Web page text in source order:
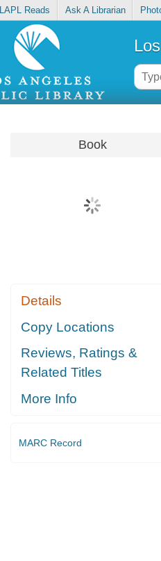
LAPL Reads Ask A Librarian
Book
Details
Copy Locations
Reviews, Ratings &
Related Titles
More Info
MARC Record